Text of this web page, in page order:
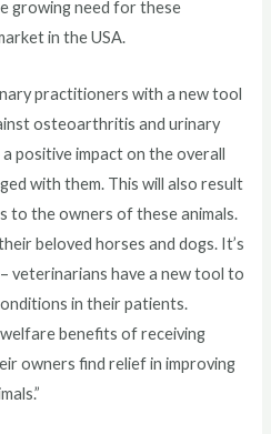
growing need for these
in the USA.
practitioners with a new tool
osteoarthritis and urinary
positive impact on the overall
with them. This will also result
to the owners of these animals.
beloved horses and dogs. It’s
veterinarians have a new tool to
in their patients.
benefits of receiving
owners find relief in improving